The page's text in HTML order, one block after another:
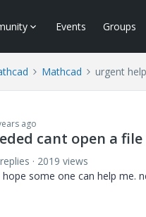
Events Groups
Mathcad urgent
ago
cant open a
2019 views
some one can help